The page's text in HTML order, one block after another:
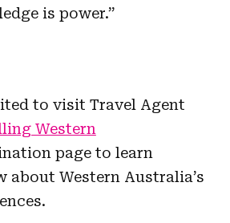
is power.”
to visit Travel Agent
Western
page to learn
about Western Australia’s